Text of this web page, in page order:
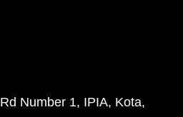
Number 1, IPIA, Kota,